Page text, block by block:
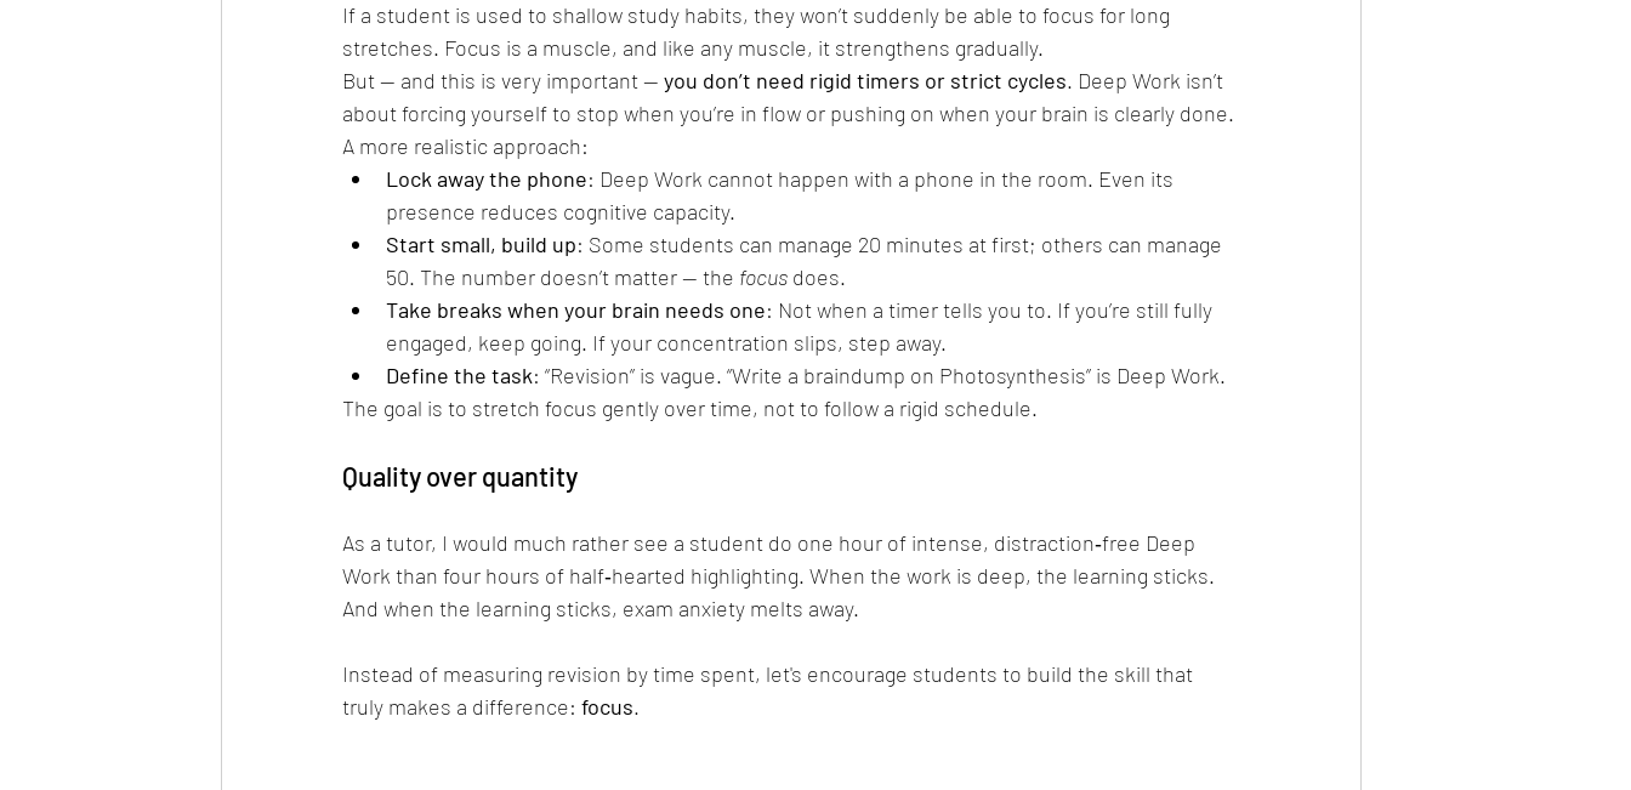
If a student is used to shallow study habits, they won’t suddenly be able to focus for long
stretches. Focus is a muscle, and like any muscle, it strengthens gradually.
But — and this is very important — you don’t need rigid timers or strict cycles. Deep Work isn’t
about forcing yourself to stop when you’re in flow or pushing on when your brain is clearly done.
A more realistic approach:
Lock away the phone: Deep Work cannot happen with a phone in the room. Even its
presence reduces cognitive capacity.
Start small, build up: Some students can manage 20 minutes at first; others can manage
50. The number doesn’t matter — the focus does.
Take breaks when your brain needs one: Not when a timer tells you to. If you’re still fully
engaged, keep going. If your concentration slips, step away.
Define the task: “Revision” is vague. “Write a braindump on Photosynthesis” is Deep Work.
The goal is to stretch focus gently over time, not to follow a rigid schedule.
Quality over quantity
As a tutor, I would much rather see a student do one hour of intense, distraction‑free Deep
Work than four hours of half‑hearted highlighting. When the work is deep, the learning sticks.
And when the learning sticks, exam anxiety melts away.
Instead of measuring revision by time spent, let's encourage students to build the skill that
truly makes a difference: focus.